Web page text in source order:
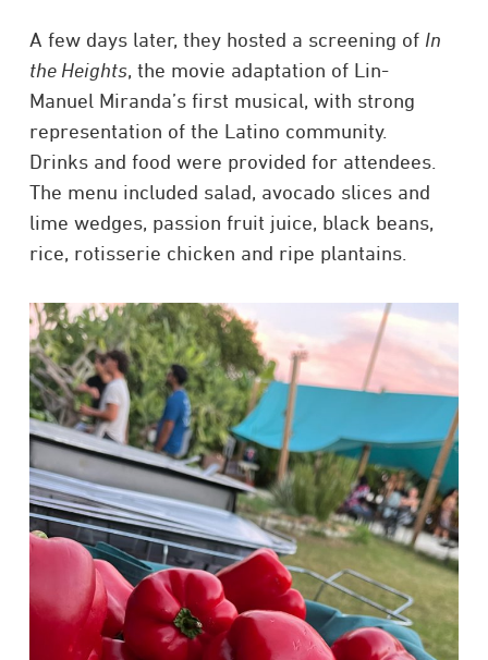
A few days later, they hosted a screening of In
the Heights, the movie adaptation of Lin-
Manuel Miranda’s first musical, with strong
representation of the Latino community.
Drinks and food were provided for attendees.
The menu included salad, avocado slices and
lime wedges, passion fruit juice, black beans,
rice, rotisserie chicken and ripe plantains.